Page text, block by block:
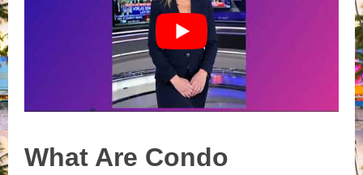
What Are Condo